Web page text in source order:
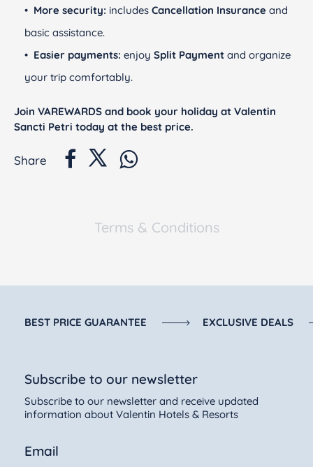
More security: includes Cancellation Insurance and
basic assistance.
Easier payments: enjoy Split Payment and organize
your trip comfortably.
Join VAREWARDS and book your holiday at Valentin
Sancti Petri today at the best price.
Share
Terms & Conditions
BEST PRICE GUARANTEE EXCLUSIVE DEALS
Subscribe to our newsletter
Subscribe to our newsletter and receive updated
information about Valentin Hotels & Resorts